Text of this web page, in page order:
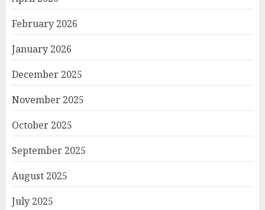
February 2026
January 2026
December 2025
November 2025
October 2025
September 2025
August 2025
July 2025